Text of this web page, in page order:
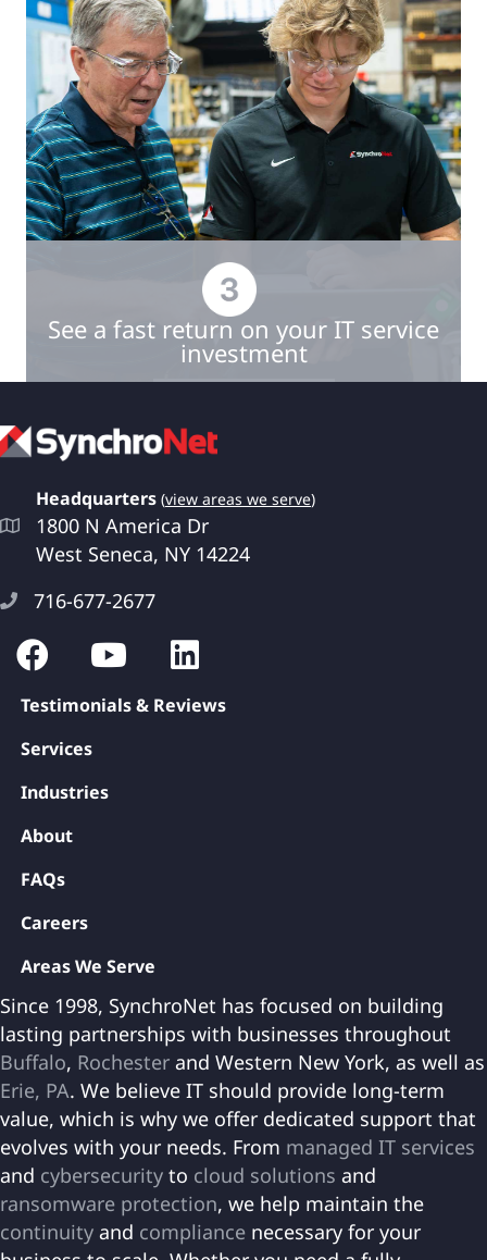
See a fast return on your IT service
investment
Headquarters (view areas we serve)
1800 N America Dr
West Seneca, NY 14224
716-677-2677
Testimonials & Reviews
Services
Industries
About
FAQs
Careers
Areas We Serve
Since 1998, SynchroNet has focused on building
lasting partnerships with businesses throughout
Buffalo, Rochester and Western New York, as well as
Erie, PA. We believe IT should provide long-term
value, which is why we offer dedicated support that
evolves with your needs. From managed IT services
and cybersecurity to cloud solutions and
ransomware protection, we help maintain the
continuity and compliance necessary for your